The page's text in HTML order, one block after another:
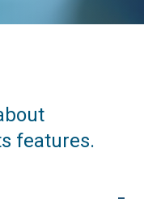
features.